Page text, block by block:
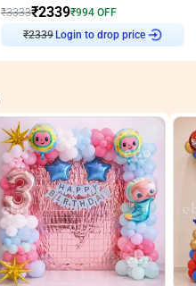
₹3333₹2339₹994 OFF
₹2339Login to drop price